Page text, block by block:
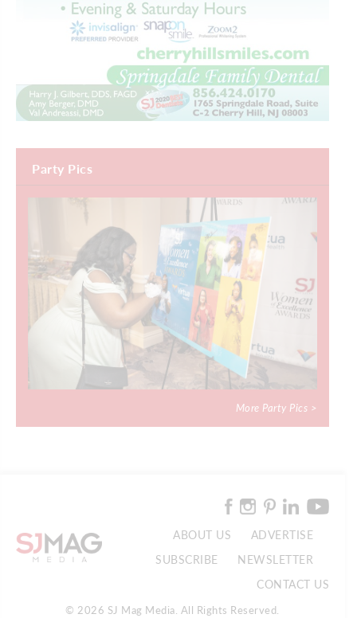
Party Pics
More Party Pics >
ABOUT US
ADVERTISE
SUBSCRIBE
NEWSLETTER
CONTACT US
© 2026 SJ Mag Media. All Rights Reserved.